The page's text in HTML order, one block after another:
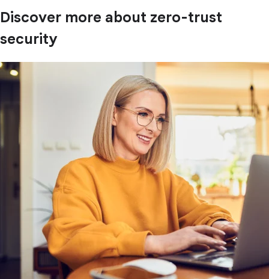
Discover more about zero-trust
security